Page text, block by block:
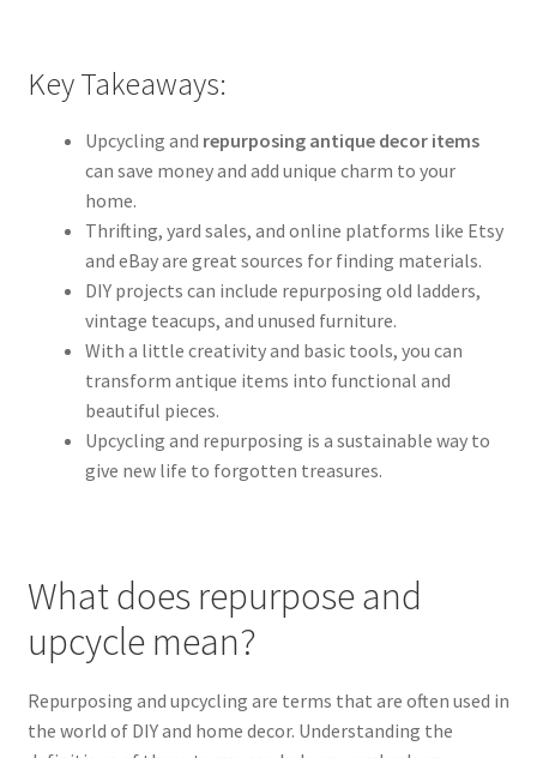
Key Takeaways:
Upcycling and repurposing antique decor items
can save money and add unique charm to your
home.
Thrifting, yard sales, and online platforms like Etsy
and eBay are great sources for finding materials.
DIY projects can include repurposing old ladders,
vintage teacups, and unused furniture.
With a little creativity and basic tools, you can
transform antique items into functional and
beautiful pieces.
Upcycling and repurposing is a sustainable way to
give new life to forgotten treasures.
What does repurpose and
upcycle mean?
Repurposing and upcycling are terms that are often used in
the world of DIY and home decor. Understanding the